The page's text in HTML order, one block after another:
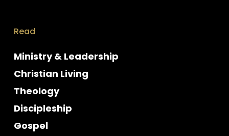
Read
Ministry & Leadership
Christian Living
Theology
Discipleship
Gospel